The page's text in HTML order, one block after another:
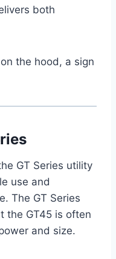
both
on the hood, a sign
GT Series utility
use and
The GT Series
the GT45 is often
and size.